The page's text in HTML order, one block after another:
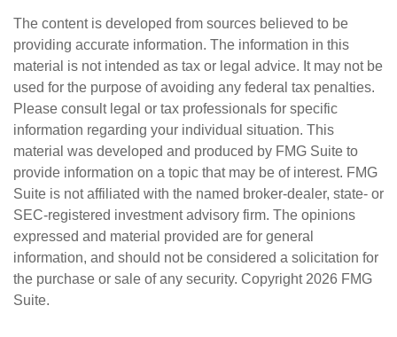
The content is developed from sources believed to be
providing accurate information. The information in this
material is not intended as tax or legal advice. It may not be
used for the purpose of avoiding any federal tax penalties.
Please consult legal or tax professionals for specific
information regarding your individual situation. This
material was developed and produced by FMG Suite to
provide information on a topic that may be of interest. FMG
Suite is not affiliated with the named broker-dealer, state- or
SEC-registered investment advisory firm. The opinions
expressed and material provided are for general
information, and should not be considered a solicitation for
the purchase or sale of any security. Copyright 2026 FMG
Suite.